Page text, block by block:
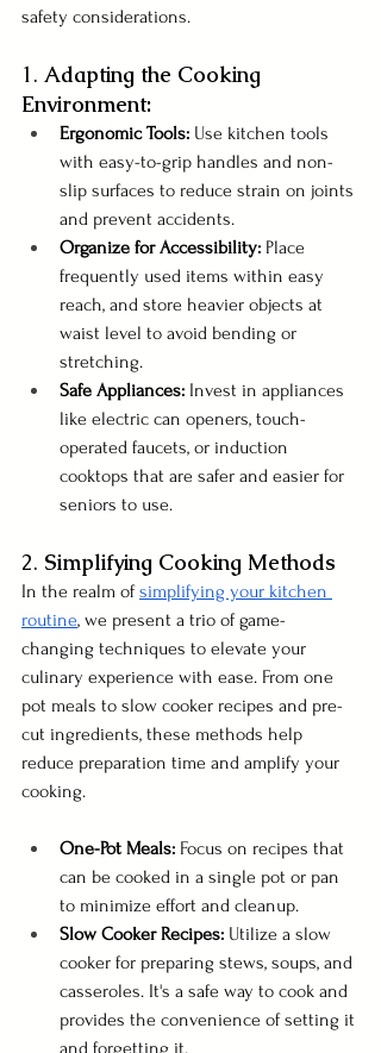
safety considerations.
1. Adapting the Cooking
Environment:
Ergonomic Tools: Use kitchen tools
with easy-to-grip handles and non-
slip surfaces to reduce strain on joints
and prevent accidents.
Organize for Accessibility: Place
frequently used items within easy
reach, and store heavier objects at
waist level to avoid bending or
stretching.
Safe Appliances: Invest in appliances
like electric can openers, touch-
operated faucets, or induction
cooktops that are safer and easier for
seniors to use.
2. Simplifying Cooking Methods
In the realm of simplifying your kitchen
routine, we present a trio of game-
changing techniques to elevate your
culinary experience with ease. From one
pot meals to slow cooker recipes and pre-
cut ingredients, these methods help
reduce preparation time and amplify your
cooking.
One-Pot Meals: Focus on recipes that
can be cooked in a single pot or pan
to minimize effort and cleanup.
Slow Cooker Recipes: Utilize a slow
cooker for preparing stews, soups, and
casseroles. It's a safe way to cook and
provides the convenience of setting it
and forgetting it.